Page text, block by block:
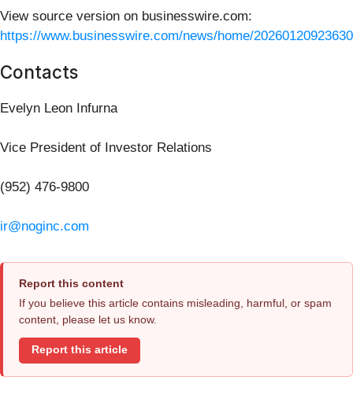
View source version on businesswire.com:
https://www.businesswire.com/news/home/
Contacts
Evelyn Leon Infurna
Vice President of Investor Relations
(952) 476-9800
ir@noginc.com
Report this content
If you believe this article contains misleading, harmful, or spam
content, please let us know.
Report this article